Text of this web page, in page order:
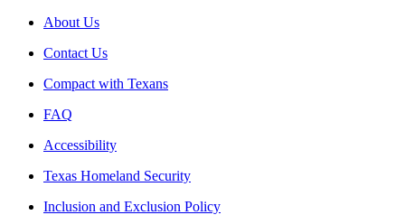
About Us
Contact Us
Compact with Texans
FAQ
Accessibility
Texas Homeland Security
Inclusion and Exclusion Policy